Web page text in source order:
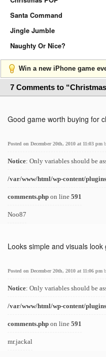
Santa Command
Jingle Jumble
Naughty Or Nice?
Win a new iPhone game
7 Comments to
Good game worth buying for
Posted on December 20th, 2010 at 11:03 pm
Notice: Only variables should be
/var/www/html/wp-content/
comments.php on line 591
Noo87
Looks simple and visuals look
Posted on December 20th, 2010 at 11:06 pm
Notice: Only variables should be
/var/www/html/wp-content/
comments.php on line 591
mr.jackal